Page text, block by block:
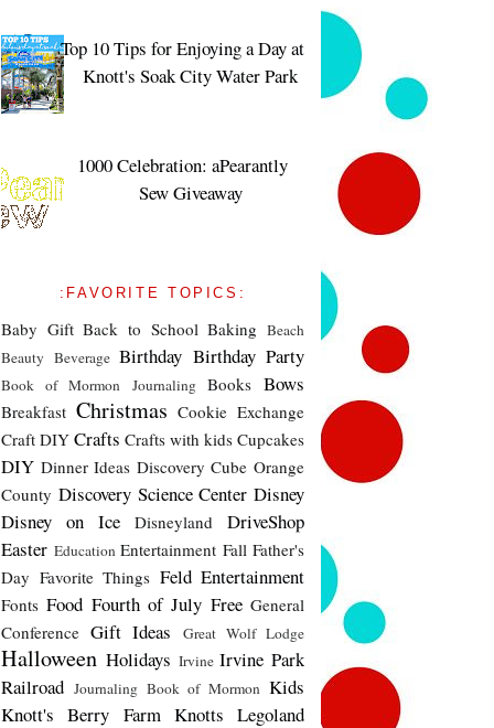
Top 10 Tips for Enjoying a Day at
Knott's Soak City Water Park
1000 Celebration: aPearantly
Sew Giveaway
:FAVORITE TOPICS:
Baby Gift Back to School Baking Beach
Beauty Beverage Birthday Birthday Party
Book of Mormon Journaling Books Bows
Breakfast Christmas Cookie Exchange
Craft DIY Crafts Crafts with kids Cupcakes
DIY Dinner Ideas Discovery Cube Orange
County Discovery Science Center Disney
Disney on Ice
Disneyland
DriveShop
Easter Education Entertainment Fall Father's
Day Favorite Things Feld Entertainment
Fonts Food Fourth of July Free General
Conference Gift Ideas Great Wolf Lodge
Halloween Holidays Irvine Irvine Park
Railroad Journaling Book of Mormon Kids
Knott's Berry Farm Knotts Legoland